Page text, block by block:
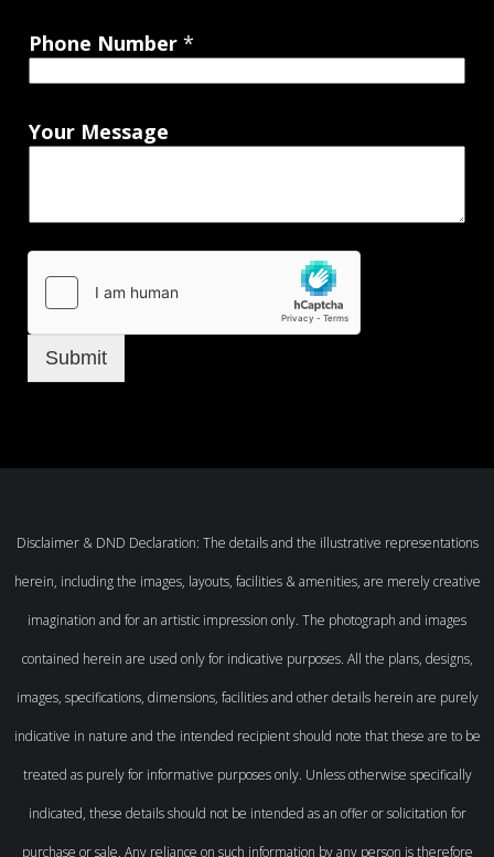
Phone Number *
Your Message
Submit
Disclaimer & DND Declaration: The details and the illustrative representations
herein, including the images, layouts, facilities & amenities, are merely creative
imagination and for an artistic impression only. The photograph and images
contained herein are used only for indicative purposes. All the plans, designs,
images, specifications, dimensions, facilities and other details herein are purely
indicative in nature and the intended recipient should note that these are to be
treated as purely for informative purposes only. Unless otherwise specifically
indicated, these details should not be intended as an offer or solicitation for
purchase or sale. Any reliance on such information by any person is therefore